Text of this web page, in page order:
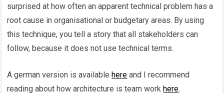
surprised at how often an apparent technical problem has a
root cause in organisational or budgetary areas. By using
this technique, you tell a story that all stakeholders can
follow, because it does not use technical terms.
A german version is availablehere and I recommend
reading about how architecture is team workhere.